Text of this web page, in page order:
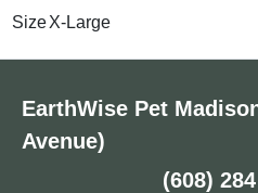
SizeX-Large
EarthWise Pet
Avenue)
(608)